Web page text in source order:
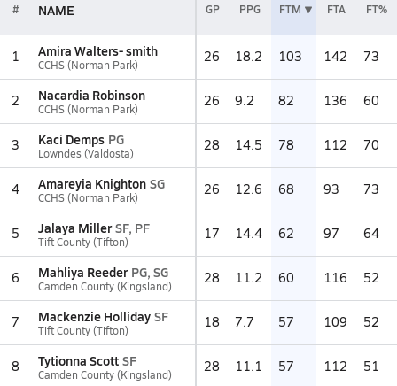
# NAME GP PPG FTM FTA FT%
1 Amira Walters- smith
CCHS (Norman Park) 26 18.2 103 142 73
2 Nacardia Robinson
CCHS (Norman Park) 26 9.2 82 136 60
3 Kaci Demps PG
Lowndes (Valdosta) 28 14.5 78 112 70
4 Amareyia Knighton SG
CCHS (Norman Park) 26 12.6 68 93 73
5 Jalaya Miller SF, PF
Tift County (Tifton) 17 14.4 62 97 64
6 Mahliya Reeder PG, SG
Camden County (Kingsland) 28 11.2 60 116 52
7 Mackenzie Holliday SF
Tift County (Tifton) 18 7.7 57 109 52
8 Tytionna Scott SF
Camden County (Kingsland) 28 11.1 57 112 51